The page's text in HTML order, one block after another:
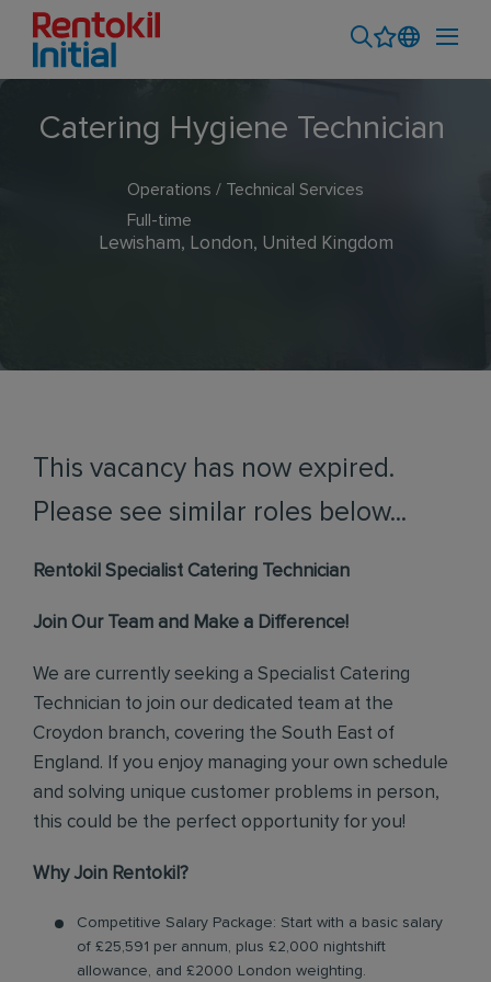
Catering Hygiene Technician
Operations / Technical Services
Full-time
Lewisham, London, United Kingdom
This vacancy has now expired.
Please see similar roles below...
Rentokil Specialist Catering Technician
Join Our Team and Make a Difference!
We are currently seeking a Specialist Catering
Technician to join our dedicated team at the
Croydon branch, covering the South East of
England. If you enjoy managing your own schedule
and solving unique customer problems in person,
this could be the perfect opportunity for you!
Why Join Rentokil?
Competitive Salary Package: Start with a basic salary
of £25,591 per annum, plus £2,000 nightshift
allowance, and £2000 London weighting.